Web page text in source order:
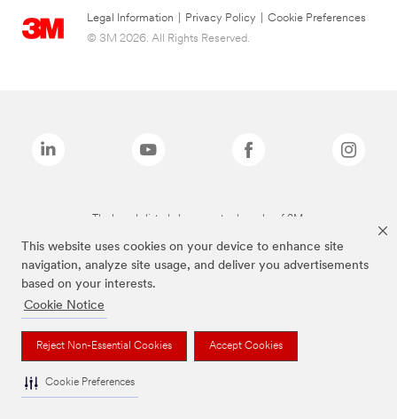
This website uses cookies on your device to enhance site
navigation, analyze site usage, and deliver you advertisements
based on your interests.
Cookie Notice
Reject Non-Essential Cookies Accept Cookies
Cookie Preferences
Legal Information Privacy Policy
Cookie Preferences
© 3M 2026. All Rights Reserved.
The brands listed above are trademarks of 3M.